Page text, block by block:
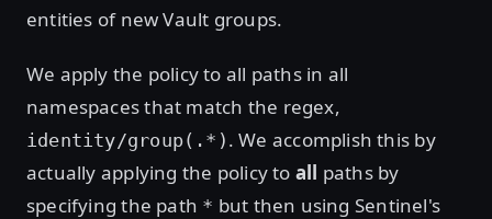
entities of new Vault groups.
We apply the policy to all paths in all
namespaces that match the regex,
identity/group(.*) . We accomplish this by
actually applying the policy to all paths by
specifying the path * but then using Sentinel's